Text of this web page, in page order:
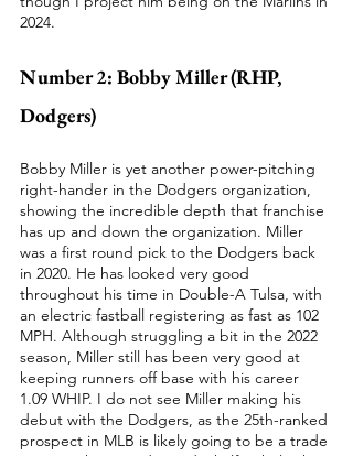
2024.
Number 2: Bobby Miller (RHP,
Dodgers)
Bobby Miller is yet another power-pitching
right-hander in the Dodgers organization,
showing the incredible depth that franchise
has up and down the organization. Miller
was a first round pick to the Dodgers back
in 2020. He has looked very good
throughout his time in Double-A Tulsa, with
an electric fastball registering as fast as 102
MPH. Although struggling a bit in the 2022
season, Miller still has been very good at
keeping runners off base with his career
1.09 WHIP. I do not see Miller making his
debut with the Dodgers, as the 25th-ranked
prospect in MLB is likely going to be a trade